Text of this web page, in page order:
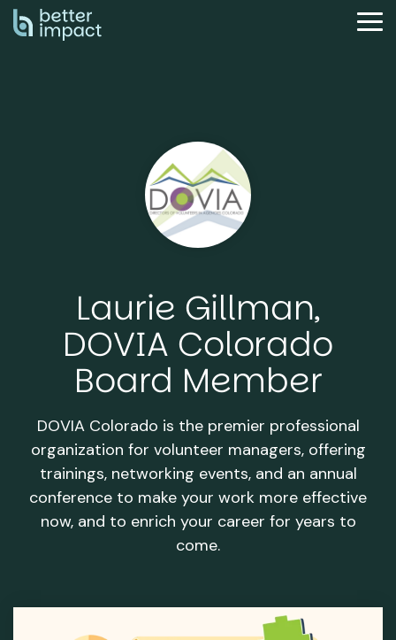
Skip
to
Laurie Gillman,
DOVIA Colorado
Board Member
DOVIA Colorado is the premier professional
organization for volunteer managers, offering
trainings, networking events, and an annual
conference to make your work more effective
now, and to enrich your career for years to
come.